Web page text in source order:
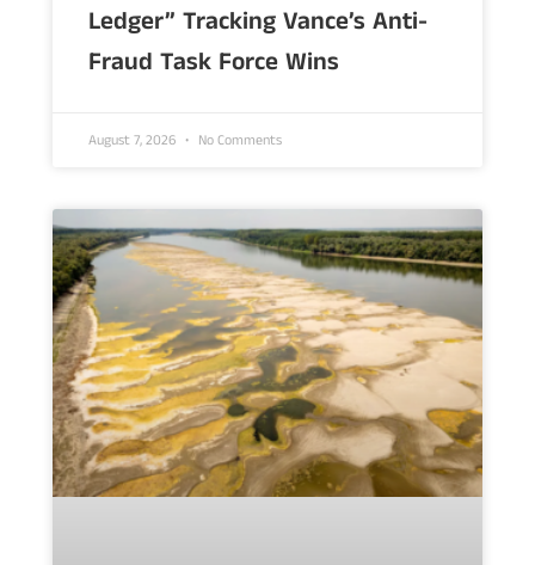
Ledger” Tracking Vance’s Anti-
Fraud Task Force Wins
August 7, 2026 No Comments